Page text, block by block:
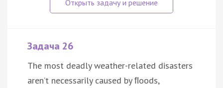
Задача 26
The most deadly weather-related disasters
aren’t necessarily caused by ﬂoods,